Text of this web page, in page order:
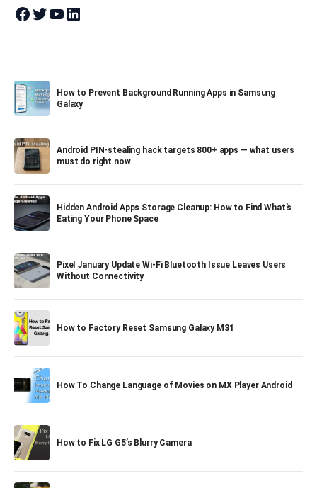
Join Theandroidportal on Facebook
Join Theandroidportal on Twitter
Join Theandroidportal on YouTube
Join Theandroidportal on Linkedin
How to Prevent Background Running Apps in Samsung
Galaxy
Android PIN-stealing hack targets 800+ apps — what users
must do right now
Hidden Android Apps Storage Cleanup: How to Find What’s
Eating Your Phone Space
Pixel January Update Wi-Fi Bluetooth Issue Leaves Users
Without Connectivity
How to Factory Reset Samsung Galaxy M31
How To Change Language of Movies on MX Player Android
How to Fix LG G5’s Blurry Camera